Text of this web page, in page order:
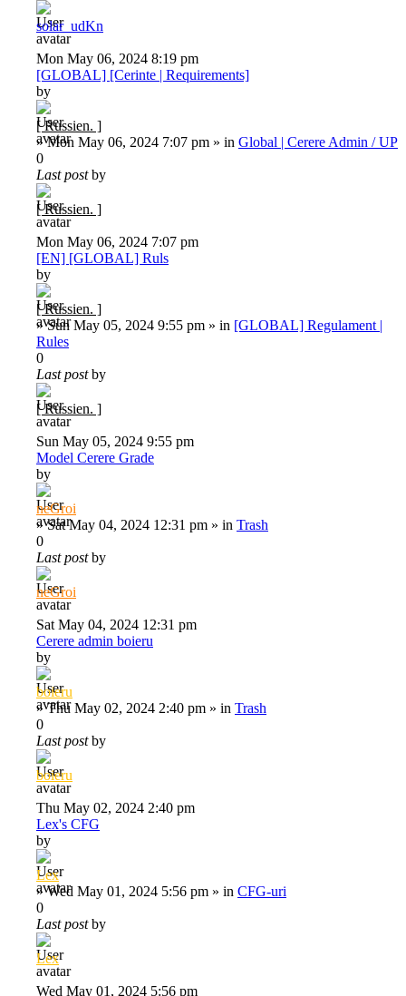
solar_udKn
Mon May 06, 2024 8:19 pm
[GLOBAL] [Cerinte | Requirements]
by
[ Russien. ]
»Mon May 06, 2024 7:07 pm » in Global | Cerere Admin / UP
0
Last postby
[ Russien. ]
Mon May 06, 2024 7:07 pm
[EN] [GLOBAL] Ruls
by
[ Russien. ]
»Sun May 05, 2024 9:55 pm » in [GLOBAL] Regulament |
Rules
0
Last postby
[ Russien. ]
Sun May 05, 2024 9:55 pm
Model Cerere Grade
by
neGroi
»Sat May 04, 2024 12:31 pm » in Trash
0
Last postby
neGroi
Sat May 04, 2024 12:31 pm
Cerere admin boieru
by
boieru
»Thu May 02, 2024 2:40 pm » in Trash
0
Last postby
boieru
Thu May 02, 2024 2:40 pm
Lex's CFG
by
Lex
»Wed May 01, 2024 5:56 pm » in CFG-uri
0
Last postby
Lex
Wed May 01, 2024 5:56 pm